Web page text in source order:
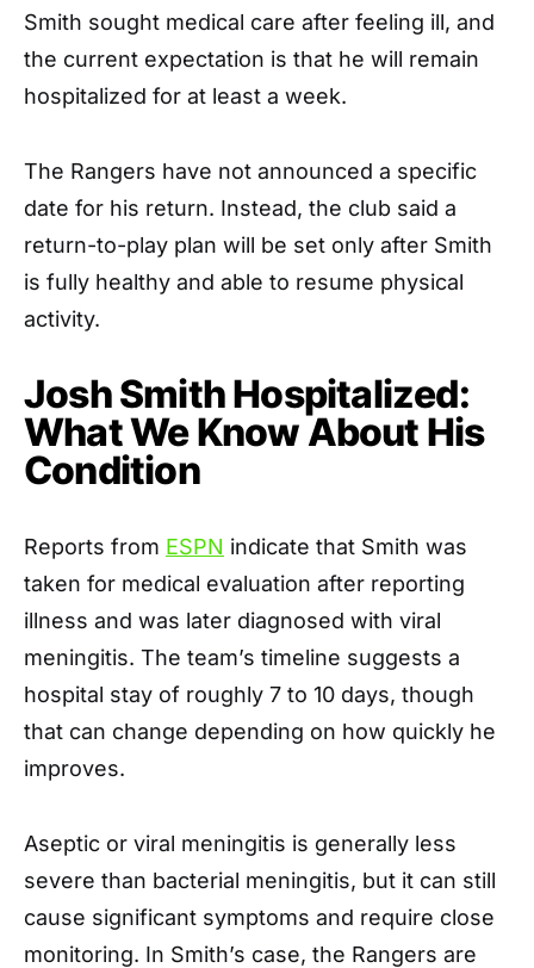
Smith sought medical care after feeling ill, and
the current expectation is that he will remain
hospitalized for at least a week.
The Rangers have not announced a specific
date for his return. Instead, the club said a
return-to-play plan will be set only after Smith
is fully healthy and able to resume physical
activity.
Josh Smith Hospitalized:
What We Know About His
Condition
Reports from ESPN indicate that Smith was
taken for medical evaluation after reporting
illness and was later diagnosed with viral
meningitis. The team’s timeline suggests a
hospital stay of roughly 7 to 10 days, though
that can change depending on how quickly he
improves.
Aseptic or viral meningitis is generally less
severe than bacterial meningitis, but it can still
cause significant symptoms and require close
monitoring. In Smith’s case, the Rangers are